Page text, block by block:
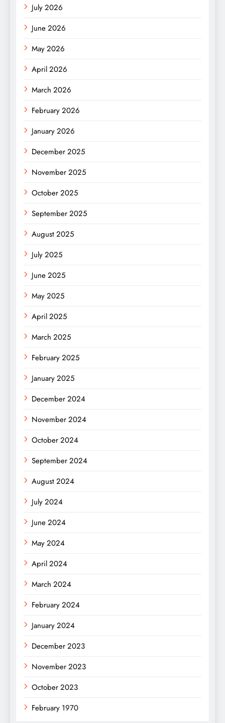
July 2026
June 2026
May 2026
April 2026
March 2026
February 2026
January 2026
December 2025
November 2025
October 2025
September 2025
August 2025
July 2025
June 2025
May 2025
April 2025
March 2025
February 2025
January 2025
December 2024
November 2024
October 2024
September 2024
August 2024
July 2024
June 2024
May 2024
April 2024
March 2024
February 2024
January 2024
December 2023
November 2023
October 2023
February 1970